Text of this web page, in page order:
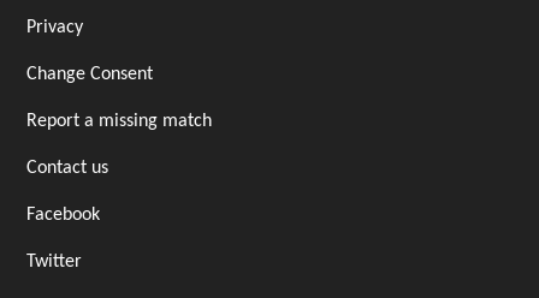
Privacy
Change Consent
Report a missing match
Contact us
Facebook
Twitter